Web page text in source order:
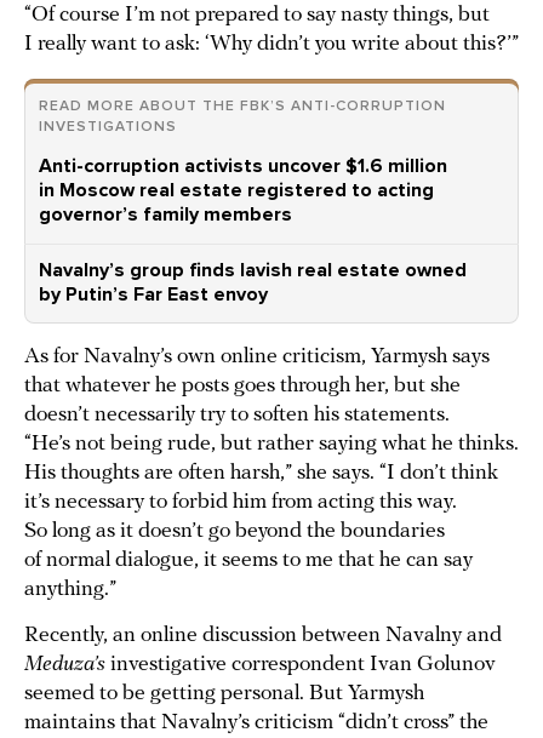
“Of course I’m not prepared to say nasty things, but
I really want to ask: ‘Why didn’t you write about this?’”
READ MORE ABOUT THE FBK’S ANTI-CORRUPTION
INVESTIGATIONS
Anti-corruption activists uncover $1.6 million
in Moscow real estate registered to acting
governor’s family members
Navalny’s group finds lavish real estate owned
by Putin’s Far East envoy
As for Navalny’s own online criticism, Yarmysh says
that whatever he posts goes through her, but she
doesn’t necessarily try to soften his statements.
“He’s not being rude, but rather saying what he thinks.
His thoughts are often harsh,” she says. “I don’t think
it’s necessary to forbid him from acting this way.
So long as it doesn’t go beyond the boundaries
of normal dialogue, it seems to me that he can say
anything.”
Recently, an online discussion between Navalny and
Meduza’s investigative correspondent Ivan Golunov
seemed to be getting personal. But Yarmysh
maintains that Navalny’s criticism “didn’t cross” the